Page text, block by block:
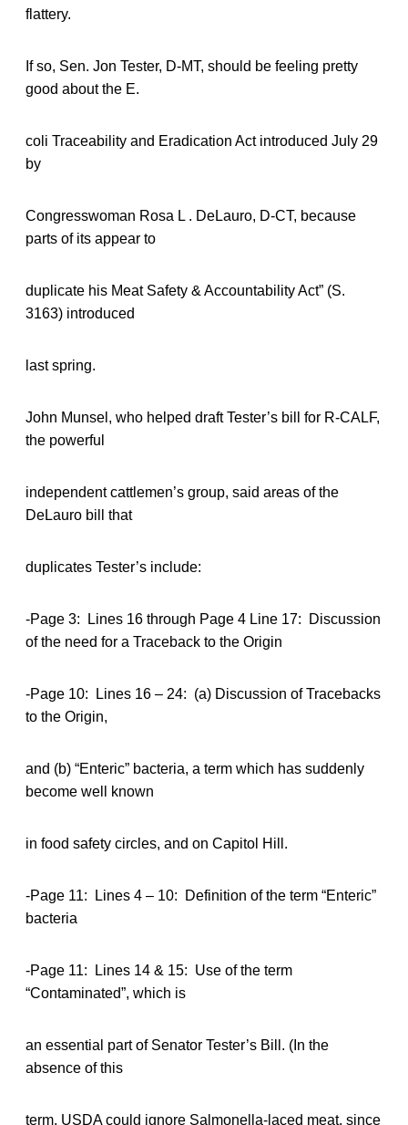
flattery.
If so, Sen. Jon Tester, D-MT, should be feeling pretty
good about the E.
coli Traceability and Eradication Act introduced July 29
by
Congresswoman Rosa L . DeLauro, D-CT, because
parts of its appear to
duplicate his Meat Safety & Accountability Act” (S.
3163) introduced
last spring.
John Munsel, who helped draft Tester’s bill for R-CALF,
the powerful
independent cattlemen’s group, said areas of the
DeLauro bill that
duplicates Tester’s include:
-Page 3: Lines 16 through Page 4 Line 17: Discussion
of the need for a Traceback to the Origin
-Page 10: Lines 16 – 24: (a) Discussion of Tracebacks
to the Origin,
and (b) “Enteric” bacteria, a term which has suddenly
become well known
in food safety circles, and on Capitol Hill.
-Page 11: Lines 4 – 10: Definition of the term “Enteric”
bacteria
-Page 11: Lines 14 & 15: Use of the term
“Contaminated”, which is
an essential part of Senator Tester’s Bill. (In the
absence of this
term, USDA could ignore Salmonella-laced meat, since